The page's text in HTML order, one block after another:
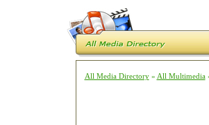
All Media Directory» All Multimedia